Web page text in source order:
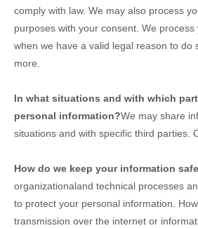
comply with law. We may also process
purposes with your consent. We
when we have a valid legal reason to do
more.
In what situations and with which
personal information?We may share
situations and with specific third parties.
How do we keep your information
organizationaland technical processes
to protect your personal information.
transmission over the internet or